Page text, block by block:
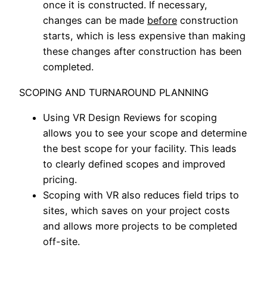
once it is constructed. If necessary,
changes can be made before construction
starts, which is less expensive than making
these changes after construction has been
completed.
SCOPING AND TURNAROUND PLANNING
Using VR Design Reviews for scoping
allows you to see your scope and determine
the best scope for your facility. This leads
to clearly defined scopes and improved
pricing.
Scoping with VR also reduces field trips to
sites, which saves on your project costs
and allows more projects to be completed
off-site.